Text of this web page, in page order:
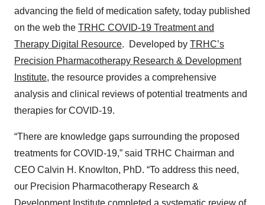
advancing the field of medication safety, today published
on the web the TRHC COVID-19 Treatment and
Therapy Digital Resource. Developed by TRHC’s
Precision Pharmacotherapy Research & Development
Institute, the resource provides a comprehensive
analysis and clinical reviews of potential treatments and
therapies for COVID-19.
“There are knowledge gaps surrounding the proposed
treatments for COVID-19,” said TRHC Chairman and
CEO Calvin H. Knowlton, PhD. “To address this need,
our Precision Pharmacotherapy Research &
Development Institute completed a systematic review of